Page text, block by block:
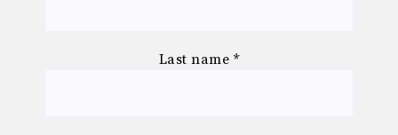
Last name *